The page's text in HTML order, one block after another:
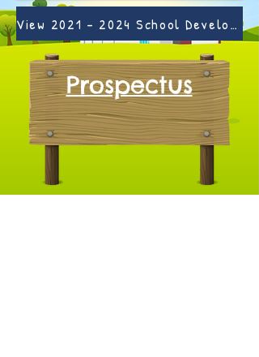
View 2021 - 2024 School Development Plan Here >
Prospectus